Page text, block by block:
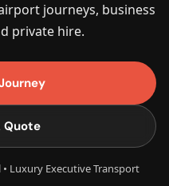
journeys, business
private hire.
Quote
• Luxury Executive Transport